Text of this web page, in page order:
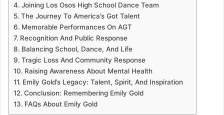
Joining Los Osos High School Dance Team
The Journey To America’s Got Talent
Memorable Performances On AGT
Recognition And Public Response
Balancing School, Dance, And Life
Tragic Loss And Community Response
Raising Awareness About Mental Health
Emily Gold’s Legacy: Talent, Spirit, And Inspiration
Conclusion: Remembering Emily Gold
FAQs About Emily Gold